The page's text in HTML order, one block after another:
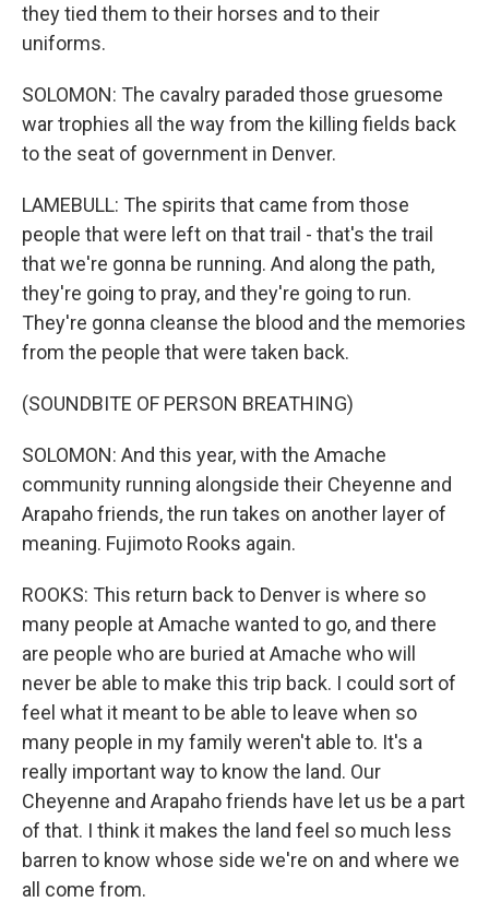
they tied them to their horses and to their
uniforms.
SOLOMON: The cavalry paraded those gruesome
war trophies all the way from the killing fields back
to the seat of government in Denver.
LAMEBULL: The spirits that came from those
people that were left on that trail - that's the trail
that we're gonna be running. And along the path,
they're going to pray, and they're going to run.
They're gonna cleanse the blood and the memories
from the people that were taken back.
(SOUNDBITE OF PERSON BREATHING)
SOLOMON: And this year, with the Amache
community running alongside their Cheyenne and
Arapaho friends, the run takes on another layer of
meaning. Fujimoto Rooks again.
ROOKS: This return back to Denver is where so
many people at Amache wanted to go, and there
are people who are buried at Amache who will
never be able to make this trip back. I could sort of
feel what it meant to be able to leave when so
many people in my family weren't able to. It's a
really important way to know the land. Our
Cheyenne and Arapaho friends have let us be a part
of that. I think it makes the land feel so much less
barren to know whose side we're on and where we
all come from.